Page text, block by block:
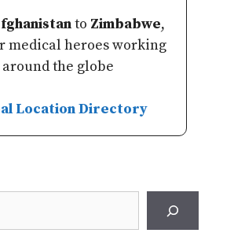
to Zimbabwe,
medical heroes working
around the globe
Location Directory